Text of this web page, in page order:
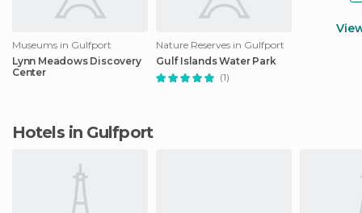
Museums in Gulfport
Lynn Meadows Discovery
Center
Nature Reserves in Gulfport
Gulf Islands Water Park
(1)
Hotels in Gulfport